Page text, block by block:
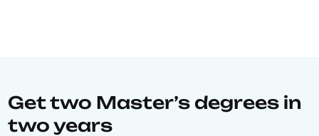
Get two Master’s degrees in
two years